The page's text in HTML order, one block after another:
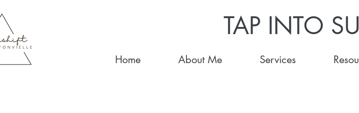
TAP INTO
Home About Me Services